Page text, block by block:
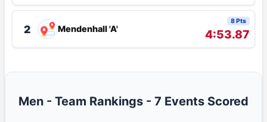
2 Mendenhall 'A'
8 Pts
4:53.87
Men - Team Rankings - 7 Events Scored